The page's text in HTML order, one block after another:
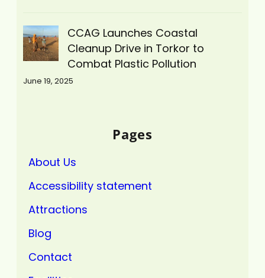
CCAG Launches Coastal
Cleanup Drive in Torkor to
Combat Plastic Pollution
June 19, 2025
Pages
About Us
Accessibility statement
Attractions
Blog
Contact